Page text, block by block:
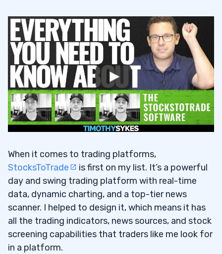
When it comes to trading platforms,
StocksToTrade
is first on my list. It’s a powerful
day and swing trading platform with real-time
data, dynamic charting, and a top-tier news
scanner. I helped to design it, which means it has
all the trading indicators, news sources, and stock
screening capabilities that traders like me look for
in a platform.